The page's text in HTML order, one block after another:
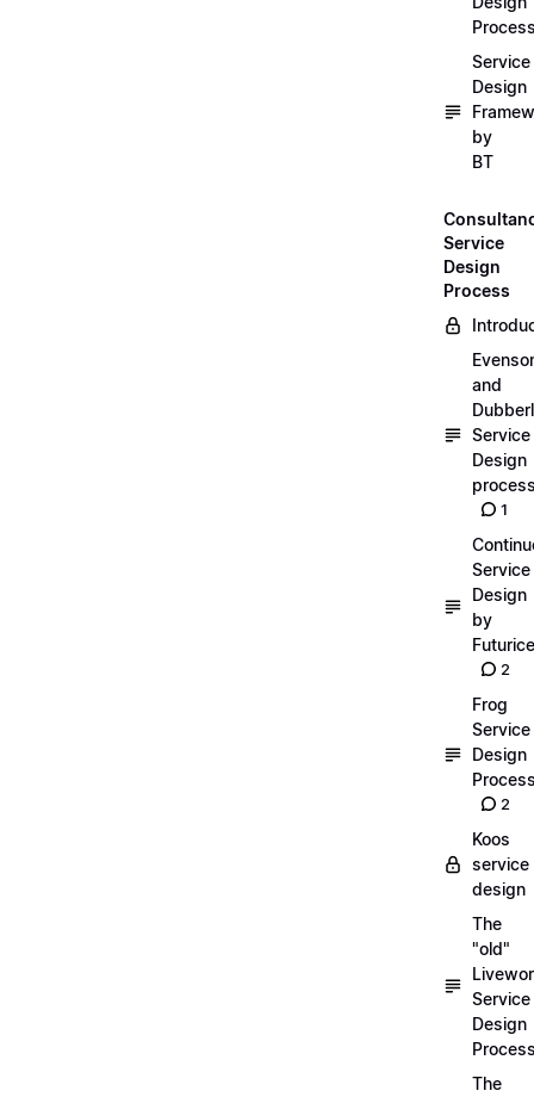
Service
Design
by
BT
Service
Design
Process
and
Service
Design
1
Service
Design
by
Futurice
2
Frog
Service
Design
2
Koos
service
design
The
"old"
Service
Design
The